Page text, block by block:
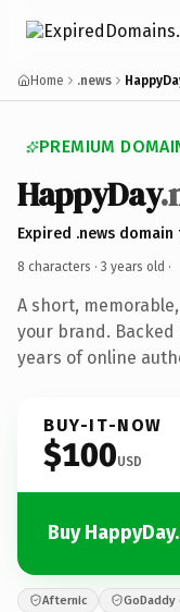
Home .news
PREMIUM
HappyDay
Expired .news
8 characters · 3 years old ·
A short,
your brand.
years of online
BUY-IT-NOW
$100USD
Buy
Afternic GoDaddy